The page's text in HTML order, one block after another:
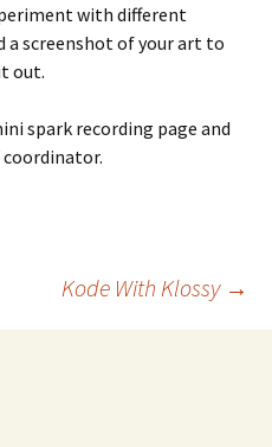
with different
a screenshot of your art to
out.
spark recording page and
Kode With Klossy →